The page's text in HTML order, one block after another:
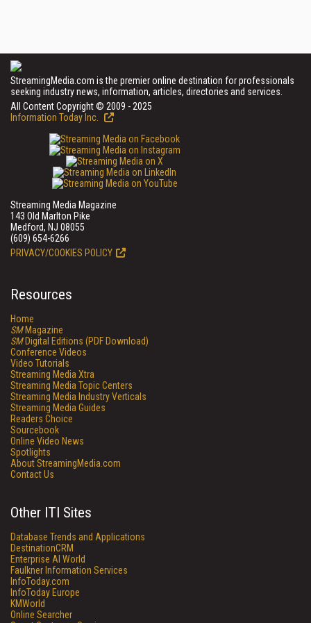
StreamingMedia.com is the premier online destination for professionals
seeking industry news, information, articles, directories and services.
All Content Copyright © 2009 - 2025
Information Today Inc.
Streaming Media Magazine
143 Old Marlton Pike
Medford, NJ 08055
(609) 654-6266
PRIVACY/COOKIES POLICY
Resources
Home
SMMagazine
SMDigital Editions (PDF Download)
Conference Videos
Video Tutorials
Streaming Media Xtra
Streaming Media Topic Centers
Streaming Media Industry Verticals
Streaming Media Guides
Readers Choice
Sourcebook
Online Video News
Spotlights
About StreamingMedia.com
Contact Us
Other ITI Sites
Database Trends and Applications
DestinationCRM
Enterprise AI World
Faulkner Information Services
InfoToday.com
InfoToday Europe
KMWorld
Online Searcher